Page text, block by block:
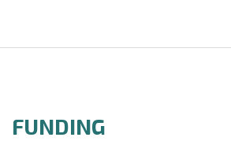
FUNDING